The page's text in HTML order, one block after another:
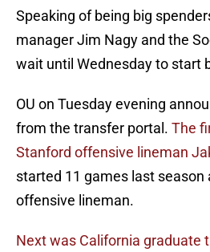
Speaking of being big
manager Jim Nagy and the
wait until Wednesday to start
OU on Tuesday evening
from the transfer portal. The
Stanford offensive lineman
started 11 games last season
offensive lineman.
Next was California graduate